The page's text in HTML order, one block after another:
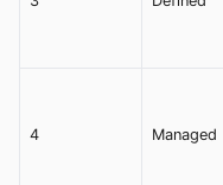
4 Managed